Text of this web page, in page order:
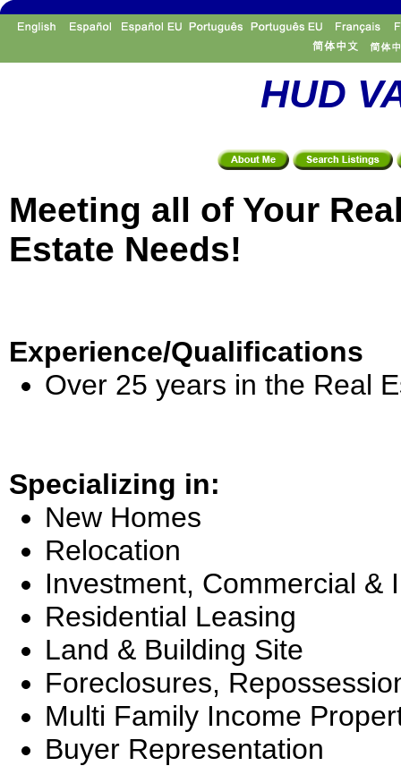
HUD
Meeting all of Your
Estate Needs!
Experience/Qualifications
Over 25 years in the Real
Specializing in:
New Homes
Relocation
Investment, Commercial &
Residential Leasing
Land & Building Site
Foreclosures,
Multi Family Income
Buyer Representation